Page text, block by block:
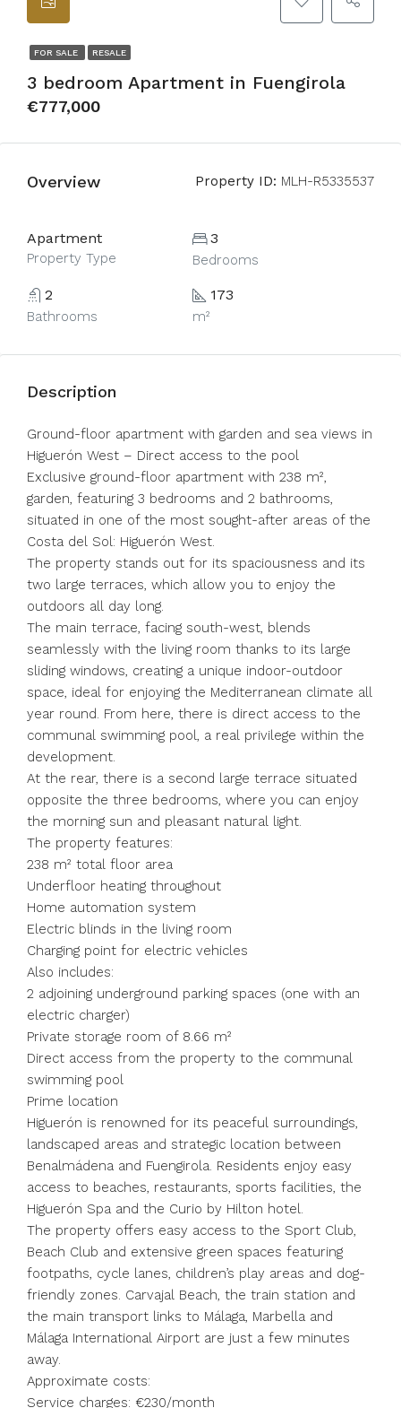
FOR SALE RESALE
3 bedroom Apartment in Fuengirola
€777,000
Overview Property ID: MLH-R5335537
Apartment
Property Type
3
Bedrooms
2
Bathrooms
173
m²
Description
Ground-floor apartment with garden and sea views in
Higuerón West – Direct access to the pool
Exclusive ground-floor apartment with 238 m²,
garden, featuring 3 bedrooms and 2 bathrooms,
situated in one of the most sought-after areas of the
Costa del Sol: Higuerón West.
The property stands out for its spaciousness and its
two large terraces, which allow you to enjoy the
outdoors all day long.
The main terrace, facing south-west, blends
seamlessly with the living room thanks to its large
sliding windows, creating a unique indoor-outdoor
space, ideal for enjoying the Mediterranean climate all
year round. From here, there is direct access to the
communal swimming pool, a real privilege within the
development.
At the rear, there is a second large terrace situated
opposite the three bedrooms, where you can enjoy
the morning sun and pleasant natural light.
The property features:
238 m² total floor area
Underfloor heating throughout
Home automation system
Electric blinds in the living room
Charging point for electric vehicles
Also includes:
2 adjoining underground parking spaces (one with an
electric charger)
Private storage room of 8.66 m²
Direct access from the property to the communal
swimming pool
Prime location
Higuerón is renowned for its peaceful surroundings,
landscaped areas and strategic location between
Benalmádena and Fuengirola. Residents enjoy easy
access to beaches, restaurants, sports facilities, the
Higuerón Spa and the Curio by Hilton hotel.
The property offers easy access to the Sport Club,
Beach Club and extensive green spaces featuring
footpaths, cycle lanes, children’s play areas and dog-
friendly zones. Carvajal Beach, the train station and
the main transport links to Málaga, Marbella and
Málaga International Airport are just a few minutes
away.
Approximate costs:
Service charges: €230/month